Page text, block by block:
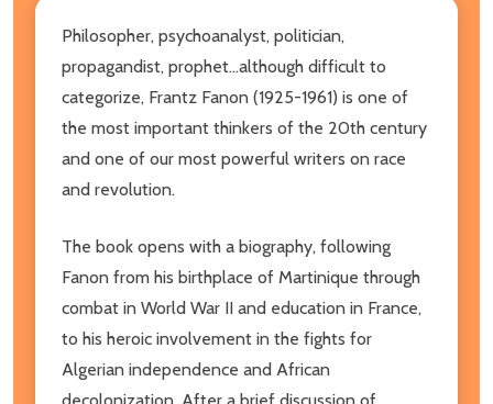
Philosopher, psychoanalyst, politician,
propagandist, prophet...although difficult to
categorize, Frantz Fanon (1925-1961) is one of
the most important thinkers of the 20th century
and one of our most powerful writers on race
and revolution.
The book opens with a biography, following
Fanon from his birthplace of Martinique through
combat in World War II and education in France,
to his heroic involvement in the fights for
Algerian independence and African